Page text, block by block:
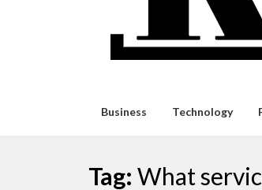
Business Technology
Tag: What